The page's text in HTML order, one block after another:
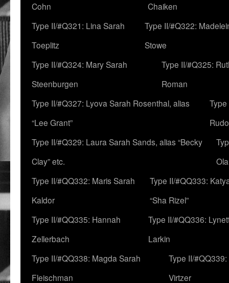
Cohn
Chaiken
Type II/#Q321: Lina Sarah
Toeplitz
Type II/#Q322:
Stowe
Type II/#Q324: Mary Sarah
Steenburgen
Type II/#Q325:
Roman
Type II/#Q327: Lyova Sarah Rosenthal, alias
“Lee Grant”
Type II/#Q329: Laura Sarah Sands, alias “Becky
Clay” etc.
Type II/#QQ332: Maris Sarah
Kaldor
Type II/#QQ333:
“Sha Rizel”
Type II/#QQ335: Hannah
Zellerbach
Type II/#QQ336:
Larkin
Type II/#QQ338: Magda Sarah
Fleischman
Type II/
Virtzer